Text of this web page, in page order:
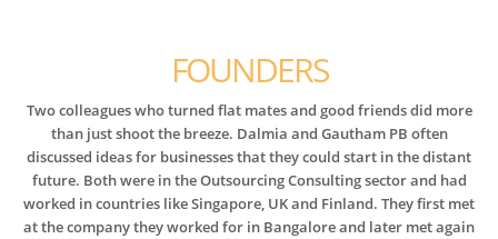
FOUNDERS
Two colleagues who turned flat mates and good friends did more
than just shoot the breeze. Dalmia and Gautham PB often
discussed ideas for businesses that they could start in the distant
future. Both were in the Outsourcing Consulting sector and had
worked in countries like Singapore, UK and Finland. They first met
at the company they worked for in Bangalore and later met again